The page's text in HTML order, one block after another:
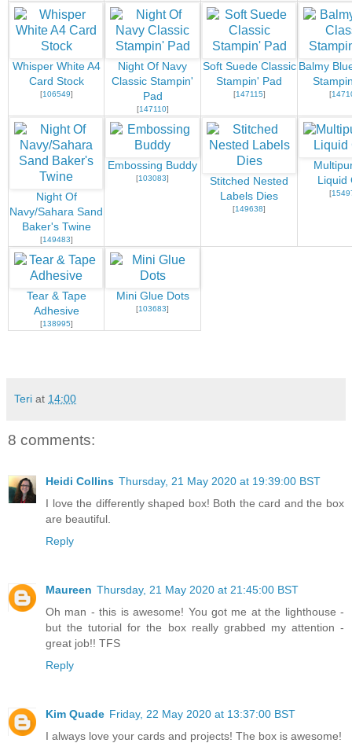
Whisper White A4
Card Stock
[106549]
Night Of Navy
Classic Stampin'
Pad
[147110]
Soft Suede Classic
Stampin' Pad
[147115]
Balmy
[
Night Of
Navy/Sahara Sand
Baker's Twine
[149483]
Embossing Buddy
[103083]
Stitched Nested
Labels Dies
[149638]
Liquid
[
Tear & Tape
Adhesive
[138995]
Mini Glue Dots
[103683]
Teri at 14:00
8 comments:
Heidi Collins Thursday, 21 May 2020 at 19:39:00 BST
I love the differently shaped box! Both the card and the box
are beautiful.
Reply
Maureen Thursday, 21 May 2020 at 21:45:00 BST
Oh man - this is awesome! You got me at the lighthouse -
but the tutorial for the box really grabbed my attention -
great job!! TFS
Reply
Kim Quade Friday, 22 May 2020 at 13:37:00 BST
I always love your cards and projects! The box is awesome!